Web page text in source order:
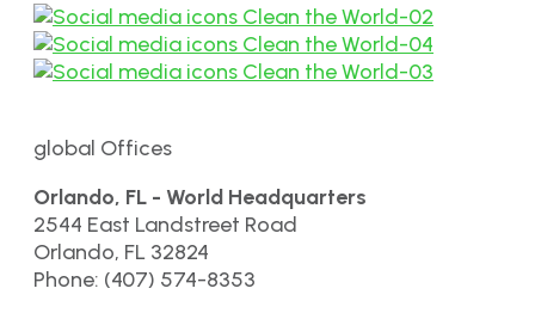
global Offices
Orlando, FL - World Headquarters
2544 East Landstreet Road
Orlando, FL 32824
Phone: (407) 574-8353